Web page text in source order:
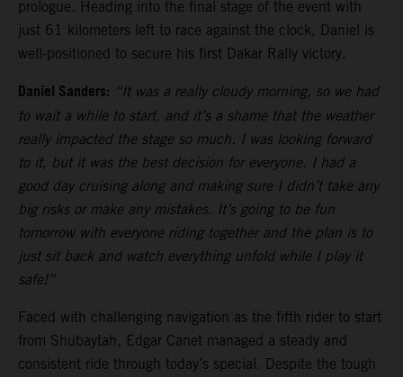
prologue. Heading into the final stage of the event with
just 61 kilometers left to race against the clock, Daniel is
well-positioned to secure his first Dakar Rally victory.
Daniel Sanders: “It was a really cloudy morning, so we had
to wait a while to start, and it’s a shame that the weather
really impacted the stage so much. I was looking forward
to it, but it was the best decision for everyone. I had a
good day cruising along and making sure I didn’t take any
big risks or make any mistakes. It’s going to be fun
tomorrow with everyone riding together and the plan is to
just sit back and watch everything unfold while I play it
safe!”
Faced with challenging navigation as the fifth rider to start
from Shubaytah, Edgar Canet managed a steady and
consistent ride through today’s special. Despite the tough